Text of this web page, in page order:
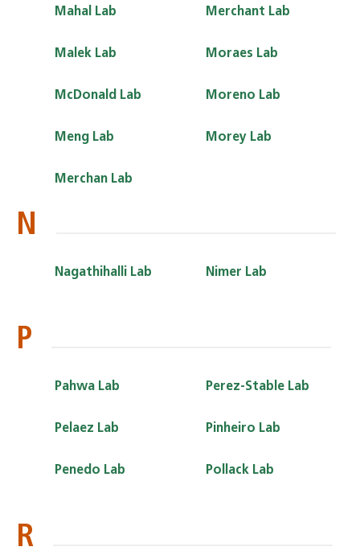
Mahal Lab
Malek Lab
McDonald Lab
Meng Lab
Merchan Lab
Merchant Lab
Moraes Lab
Moreno Lab
Morey Lab
N
Nagathihalli Lab Nimer Lab
P
Pahwa Lab
Pelaez Lab
Penedo Lab
Perez-Stable Lab
Pinheiro Lab
Pollack Lab
R